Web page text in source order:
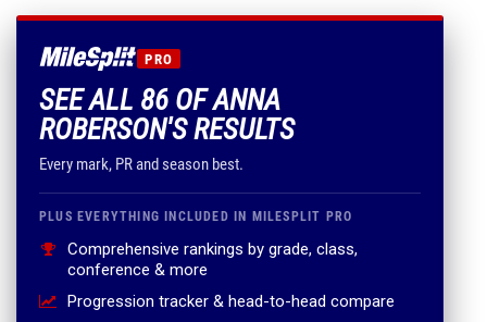
PRO
SEE ALL 86 OF ANNA
ROBERSON'S RESULTS
Every mark, PR and season best.
PLUS EVERYTHING INCLUDED IN MILESPLIT PRO
Comprehensive rankings by grade, class,
conference & more
Progression tracker & head-to-head compare